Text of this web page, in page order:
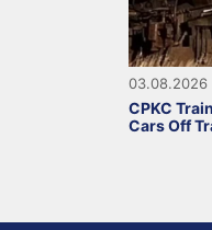
03.08.2026
CPKC
Cars Off